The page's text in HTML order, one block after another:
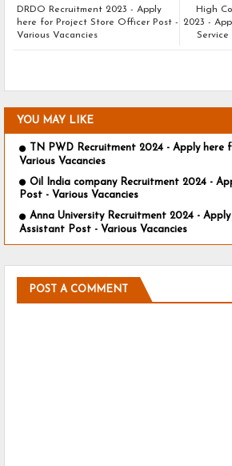
High
2023 -
Service
DRDO Recruitment 2023 - Apply
here for Project Store Officer Post -
Various Vacancies
YOU MAY LIKE
TN PWD Recruitment 2024 - Apply
Various Vacancies
Oil India company Recruitment 2024 -
Post - Various Vacancies
Anna University Recruitment 2024 -
Assistant Post - Various Vacancies
POST A COMMENT